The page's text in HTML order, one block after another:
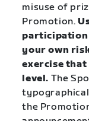
misuse of
Promotion.
participation
your own
exercise
level. The
the